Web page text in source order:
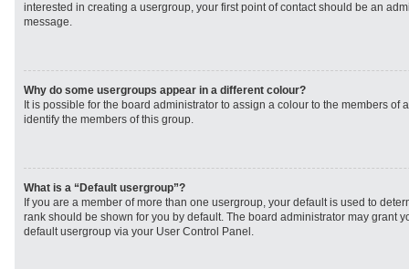
interested in creating a usergroup, your first point of contact should be an
message.
Why do some usergroups appear in a different colour?
It is possible for the board administrator to assign a colour to the members of
identify the members of this group.
What is a “Default usergroup”?
If you are a member of more than one usergroup, your default is used to
rank should be shown for you by default. The board administrator may grant
default usergroup via your User Control Panel.